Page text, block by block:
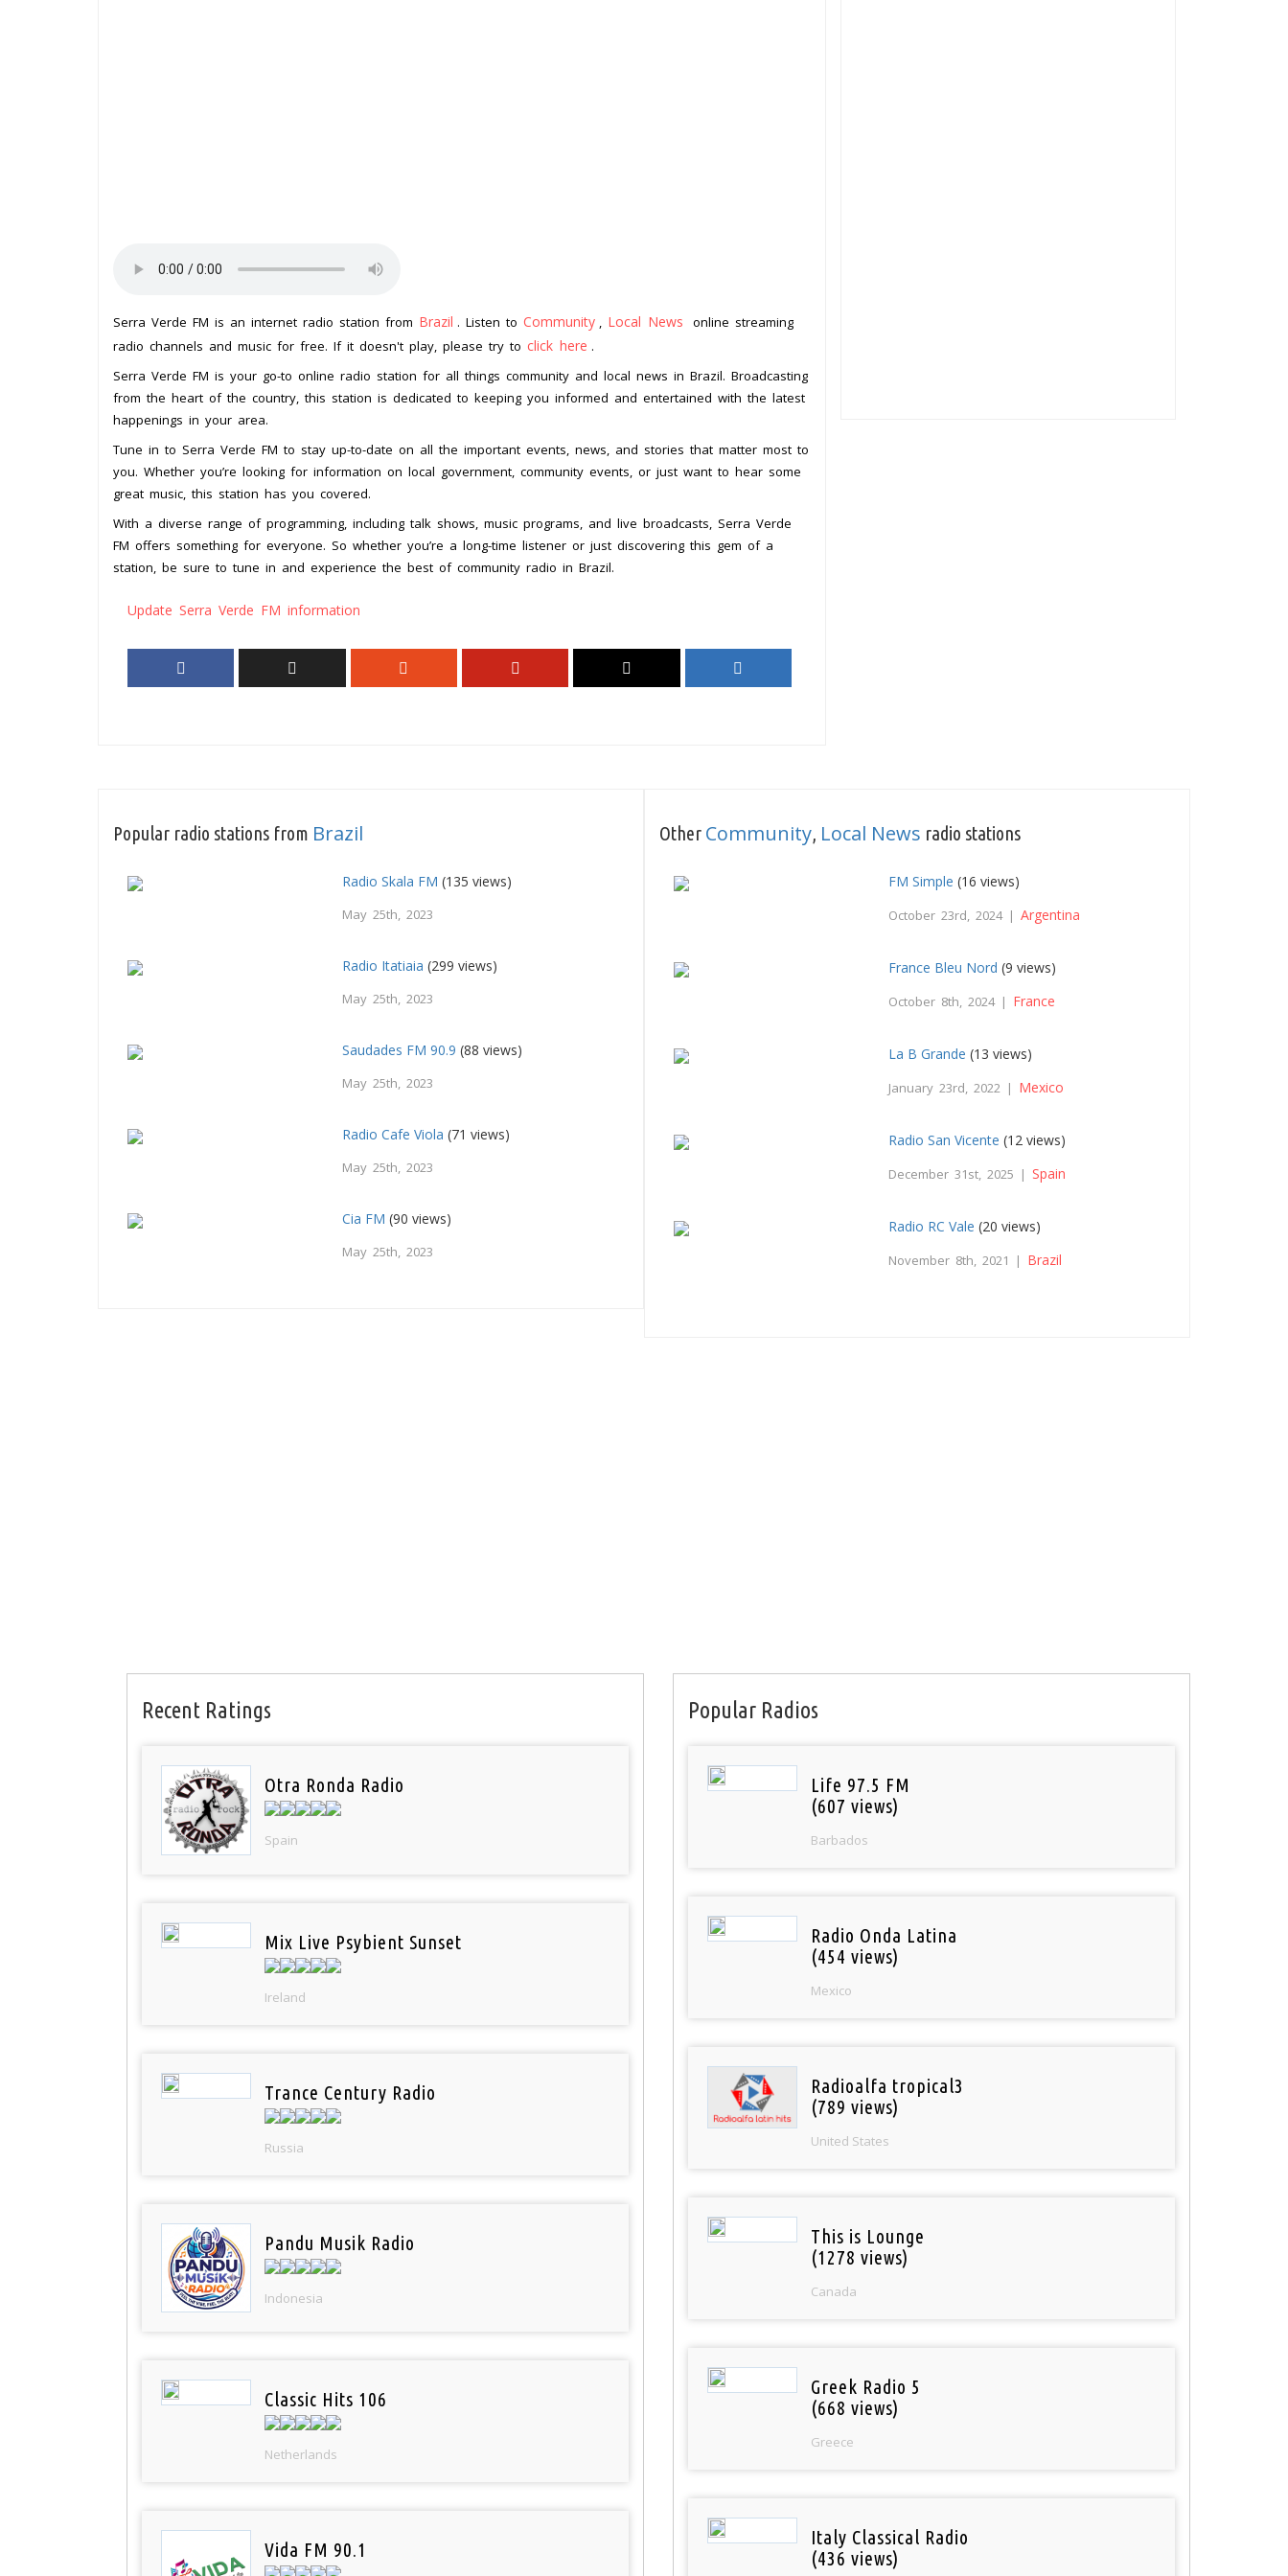
Serra Verde FM is an internet radio station from Brazil . Listen to Community , Local News
online streaming
radio channels and music for free. If it doesn't play, please try to click here .
Serra Verde FM is your go-to online radio station for all things community and local news in Brazil. Broadcasting
from the heart of the country, this station is dedicated to keeping you informed and entertained with the latest
happenings in your area.
Tune in to Serra Verde FM to stay up-to-date on all the important events, news, and stories that matter most to
you. Whether you’re looking for information on local government, community events, or just want to hear some
great music, this station has you covered.
With a diverse range of programming, including talk shows, music programs, and live broadcasts, Serra Verde
FM offers something for everyone. So whether you’re a long-time listener or just discovering this gem of a
station, be sure to tune in and experience the best of community radio in Brazil.
Update Serra Verde FM information
Popular radio stations from Brazil
Radio Skala FM (135 views)
May 25th, 2023
Radio Itatiaia (299 views)
May 25th, 2023
Saudades FM 90.9 (88 views)
May 25th, 2023
Radio Cafe Viola (71 views)
May 25th, 2023
Cia FM (90 views)
May 25th, 2023
Other Community, Local News radio stations
FM Simple (16 views)
October 23rd, 2024 |Argentina
France Bleu Nord (9 views)
October 8th, 2024 | France
La B Grande (13 views)
January 23rd, 2022 | Mexico
Radio San Vicente (12 views)
December 31st, 2025 | Spain
Radio RC Vale (20 views)
November 8th, 2021 | Brazil
Recent Ratings
Otra Ronda Radio
Spain
Mix Live Psybient Sunset
Ireland
Trance Century Radio
Russia
Pandu Musik Radio
Indonesia
Classic Hits 106
Netherlands
Vida FM 90.1
Popular Radios
Life 97.5 FM
(607 views)
Barbados
Radio Onda Latina
(454 views)
Mexico
Radioalfa tropical3
(789 views)
United States
This is Lounge
(1278 views)
Canada
Greek Radio 5
(668 views)
Greece
Italy Classical Radio
(436 views)